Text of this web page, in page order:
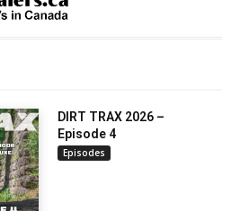
DIRT TRAX 2026 –
Episode 4
Episodes